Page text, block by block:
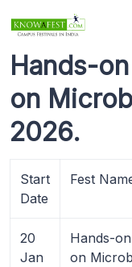
Hands-
on
2026.
Start
Date
Fest
20
Jan
Hands-
on